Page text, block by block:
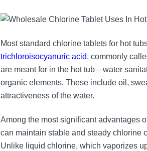
Most standard chlorine tablets for hot
trichloroisocyanuric acid, commonly
are meant for in the hot tub—water
organic elements. These include oil,
attractiveness of the water.
Among the most significant advantages
can maintain stable and steady chlorine
Unlike liquid chlorine, which vaporizes